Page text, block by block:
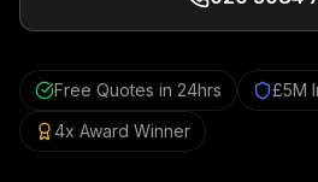
Free Quotes in 24hrs
£5M
4x Award Winner